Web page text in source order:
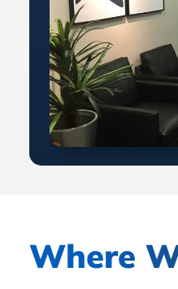
Where